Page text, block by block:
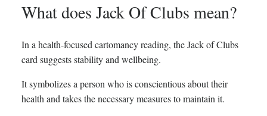
What does Jack Of Clubs mean?
In a health-focused cartomancy reading, the Jack of Clubs
card suggests stability and wellbeing.
It symbolizes a person who is conscientious about their
health and takes the necessary measures to maintain it.